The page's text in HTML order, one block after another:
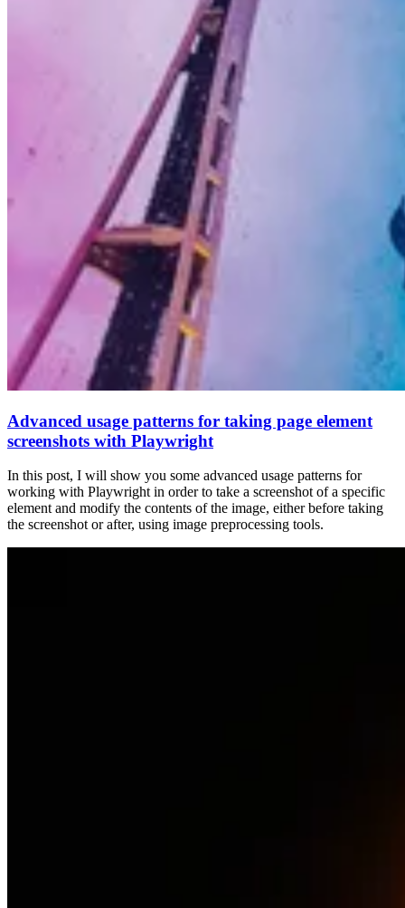
Advanced usage patterns for taking page element
screenshots with Playwright
In this post, I will show you some advanced usage patterns for
working with Playwright in order to take a screenshot of a specific
element and modify the contents of the image, either before taking
the screenshot or after, using image preprocessing tools.